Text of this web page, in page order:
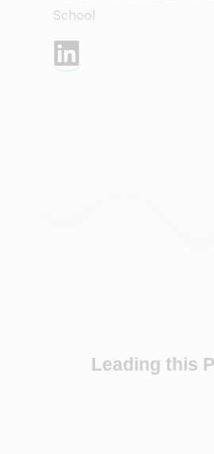
School
Leading this